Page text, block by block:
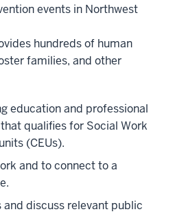
events in Northwest
hundreds of human
families, and other
education and professional
qualifies for Social Work
(CEUs).
and to connect to a
discuss relevant public